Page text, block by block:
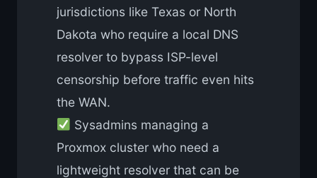
jurisdictions like Texas or North
Dakota who require a local DNS
resolver to bypass ISP-level
censorship before traffic even hits
the WAN.
Sysadmins managing a
Proxmox cluster who need a
lightweight resolver that can be